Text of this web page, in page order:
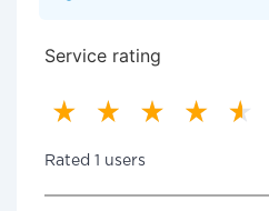
Service rating
Rated 1 users